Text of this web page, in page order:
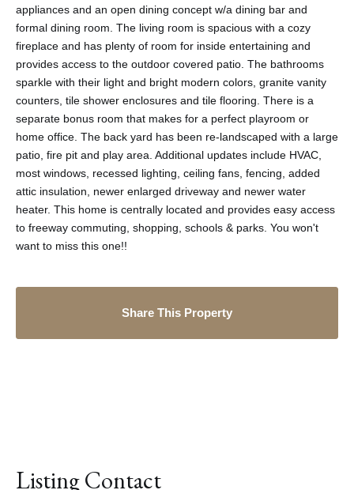
appliances and an open dining concept w/a dining bar and
formal dining room. The living room is spacious with a cozy
fireplace and has plenty of room for inside entertaining and
provides access to the outdoor covered patio. The bathrooms
sparkle with their light and bright modern colors, granite vanity
counters, tile shower enclosures and tile flooring. There is a
separate bonus room that makes for a perfect playroom or
home office. The back yard has been re-landscaped with a large
patio, fire pit and play area. Additional updates include HVAC,
most windows, recessed lighting, ceiling fans, fencing, added
attic insulation, newer enlarged driveway and newer water
heater. This home is centrally located and provides easy access
to freeway commuting, shopping, schools & parks. You won't
want to miss this one!!
Share This Property
Listing Contact